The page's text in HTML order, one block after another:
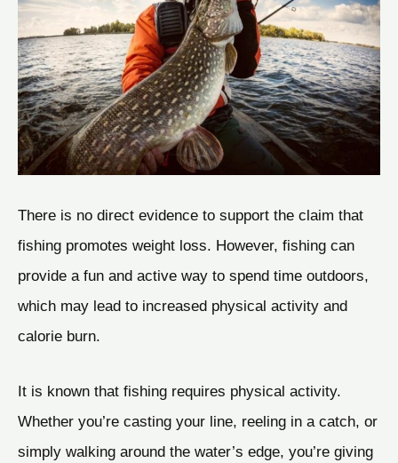
There is no direct evidence to support the claim that
fishing promotes weight loss. However, fishing can
provide a fun and active way to spend time outdoors,
which may lead to increased physical activity and
calorie burn.
It is known that fishing requires physical activity.
Whether you’re casting your line, reeling in a catch, or
simply walking around the water’s edge, you’re giving